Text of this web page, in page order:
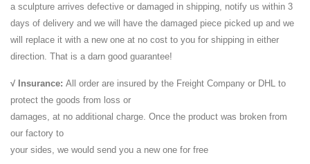
a sculpture arrives defective or damaged in shipping, notify us within 3
days of delivery and we will have the damaged piece picked up and we
will replace it with a new one at no cost to you for shipping in either
direction. That is a darn good guarantee!
√ Insurance: All order are insured by the Freight Company or DHL to
protect the goods from loss or
damages, at no additional charge. Once the product was broken from
our factory to
your sides, we would send you a new one for free